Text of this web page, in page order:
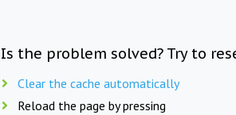
Is the problem solved? Try to
Clear the cache automatically
Reload the page by pressing